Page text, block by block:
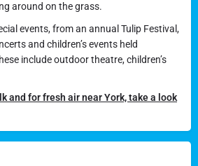
around on the grass.
events, from an annual Tulip Festival,
and children’s events held
include outdoor theatre, children’s
and for fresh air near York, take a look